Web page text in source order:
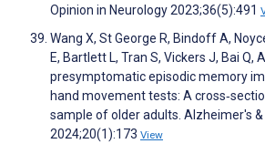
Opinion in Neurology 2023;36(5):491
Wang X, St George R, Bindoff A,
E, Bartlett L, Tran S, Vickers J, Bai Q,
presymptomatic episodic memory
hand movement tests: A
sample of older adults. Alzheimer's
2024;20(1):173 View